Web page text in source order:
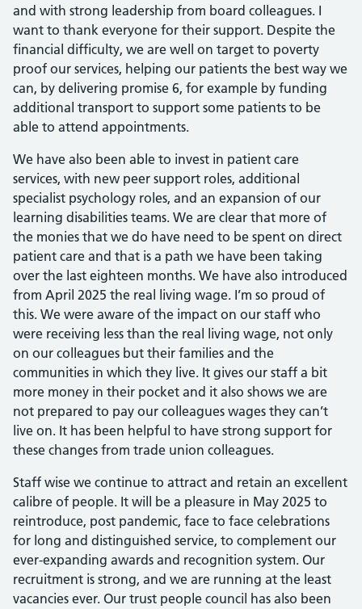
and with strong leadership from board colleagues. I
want to thank everyone for their support. Despite the
financial difficulty, we are well on target to poverty
proof our services, helping our patients the best way we
can, by delivering promise 6, for example by funding
additional transport to support some patients to be
able to attend appointments.
We have also been able to invest in patient care
services, with new peer support roles, additional
specialist psychology roles, and an expansion of our
learning disabilities teams. We are clear that more of
the monies that we do have need to be spent on direct
patient care and that is a path we have been taking
over the last eighteen months. We have also introduced
from April 2025 the real living wage. I’m so proud of
this. We were aware of the impact on our staff who
were receiving less than the real living wage, not only
on our colleagues but their families and the
communities in which they live. It gives our staff a bit
more money in their pocket and it also shows we are
not prepared to pay our colleagues wages they can’t
live on. It has been helpful to have strong support for
these changes from trade union colleagues.
Staff wise we continue to attract and retain an excellent
calibre of people. It will be a pleasure in May 2025 to
reintroduce, post pandemic, face to face celebrations
for long and distinguished service, to complement our
ever-expanding awards and recognition system. Our
recruitment is strong, and we are running at the least
vacancies ever. Our trust people council has also been